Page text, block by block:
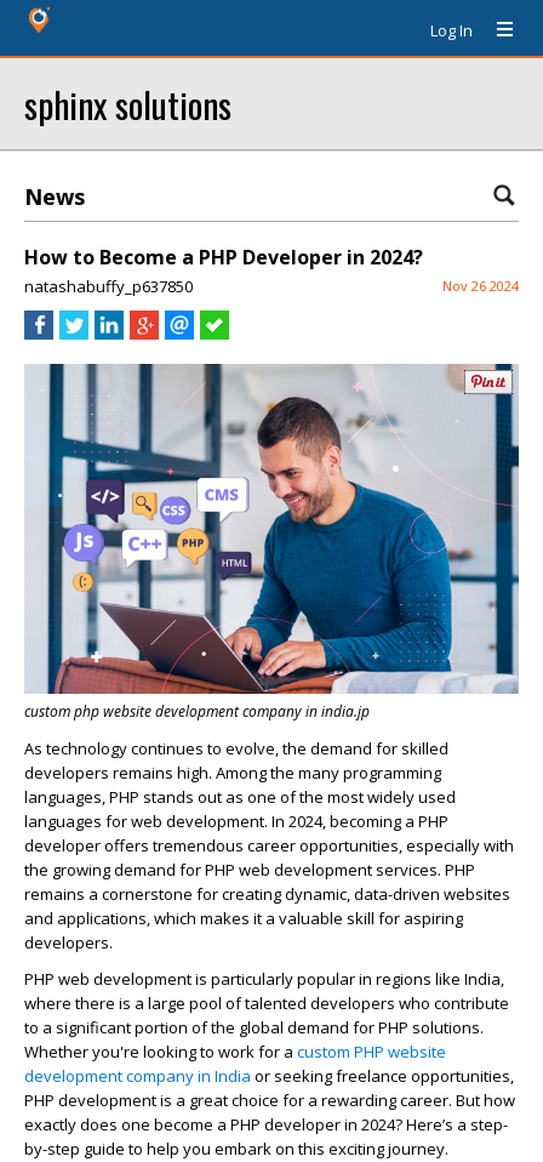
Log In
sphinx solutions
News
How to Become a PHP Developer in 2024?
natashabuffy_p637850 Nov 26 2024
custom php website development company in india.jp
As technologycontinues to evolve, the demand for skilled
developers remains high. Among the many programming
languages,PHP stands out as one of the most widely used
languages for web development. In 2024, becoming a PHP
developer offers tremendous career opportunities, especially with
the growing demand for PHP web development services. PHP
remains a cornerstone forcreating dynamic, data-driven websites
and applications, which makes it a valuable skill for aspiring
developers.
PHP web development is particularly popular in regions like India,
where there is a large pool of talented developers who contribute
to a significant portion of the global demand for PHP solutions.
Whetheryou're looking to work for a custom PHP website
development company in India or seeking freelance opportunities,
PHP development is a great choice for a rewarding career. But how
exactly does one become a PHP developer in 2024? Here’s a step-
by-step guide to help you embark on this exciting journey.